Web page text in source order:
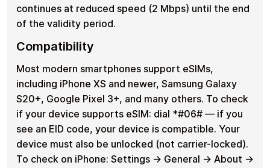
continues at reduced speed (2 Mbps) until the end
of the validity period.
Compatibility
Most modern smartphones support eSIMs,
including iPhone XS and newer, Samsung Galaxy
S20+, Google Pixel 3+, and many others. To check
if your device supports eSIM: dial *#06# — if you
see an EID code, your device is compatible. Your
device must also be unlocked (not carrier-locked).
To check on iPhone: Settings → General → About →